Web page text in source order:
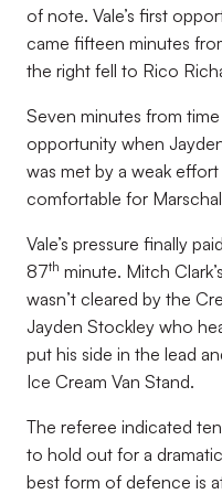
of note. Vale’s first
came fifteen minutes
the right fell to Rico
Seven minutes from
opportunity when
was met by a weak
comfortable for
Vale’s pressure finally
87th minute. Mitch
wasn’t cleared by the
Jayden Stockley who
put his side in the lead
Ice Cream Van Stand.
The referee indicated
to hold out for a
best form of defence is